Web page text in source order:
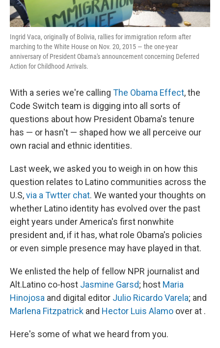
Ingrid Vaca, originally of Bolivia, rallies for immigration reform after
marching to the White House on Nov. 20, 2015 — the one-year
anniversary of President Obama's announcement concerning Deferred
Action for Childhood Arrivals.
With a series we're calling The Obama Effect, the
Code Switch team is digging into all sorts of
questions about how President Obama's tenure
has — or hasn't — shaped how we all perceive our
own racial and ethnic identities.
Last week, we asked you to weigh in on how this
question relates to Latino communities across the
U.S,via a Twtter chat. We wanted your thoughts on
whether Latino identity has evolved over the past
eight years under America's first nonwhite
president and, if it has, what role Obama's policies
or even simple presence may have played in that.
We enlisted the help of fellow NPR journalist and
Alt.Latino co-host Jasmine Garsd; host Maria
Hinojosa and digital editor Julio Ricardo Varela; and
Marlena Fitzpatrick and Hector Luis Alamo over at .
Here's some of what we heard from you.